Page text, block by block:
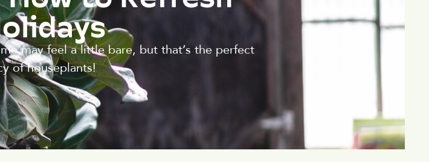
may feel a little bare, but that’s the perfect
of houseplants!